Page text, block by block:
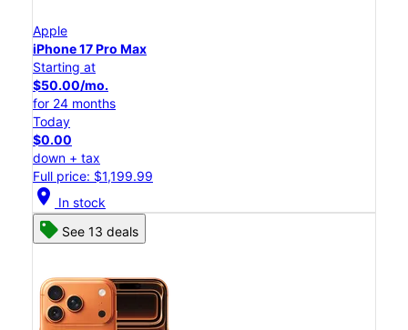
Apple
iPhone 17 Pro Max
Starting at
$50.00/mo.
for 24 months
Today
$0.00
down + tax
Full price: $1,199.99
location_on In stock
See 13 deals